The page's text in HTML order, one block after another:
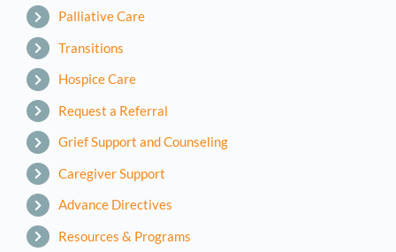
Palliative Care
Transitions
Hospice Care
Request a Referral
Grief Support and Counseling
Caregiver Support
Advance Directives
Resources & Programs